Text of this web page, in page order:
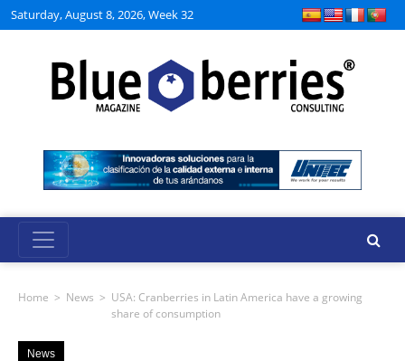
Saturday, August 8, 2026, Week 32
Home > News > USA: Cranberries in Latin America have a growing
share of consumption
News